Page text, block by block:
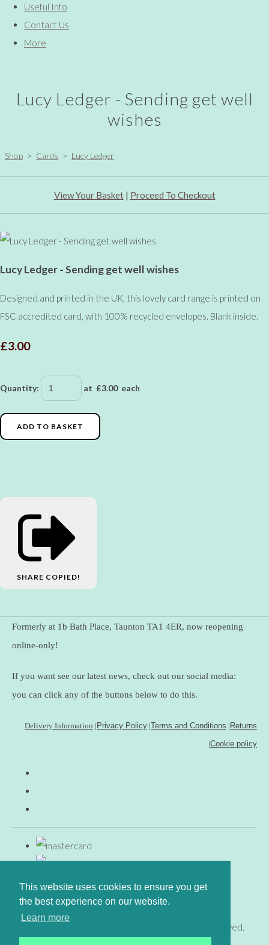
This website uses cookies to ensure you get
the best experience on our website.
Learn more
Useful Info
Contact Us
More
Lucy Ledger - Sending get well
wishes
Shop > Cards > Lucy Ledger
View Your Basket| Proceed To Checkout
Lucy Ledger - Sending get well wishes
Designed and printed in the UK, this lovely card range is printed on
FSC accredited card, with 100% recycled envelopes. Blank inside.
£3.00
Quantity: at £3.00each
ADD TO BASKET
SHARE COPIED!
Formerly at 1b Bath Place, Taunton TA1 4ER, now reopening
online-only!
If you want see our latest news, check out our social media:
you can click any of the buttons below to do this.
Delivery Information |Privacy Policy |Terms and Conditions |Returns
|Cookie policy
© Copyright www.gingerfig.co.uk 2026. All Rights Reserved.